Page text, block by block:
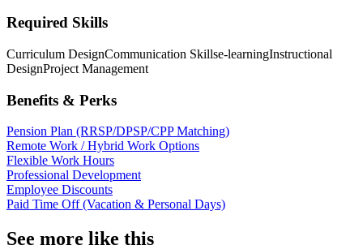
Required Skills
Curriculum DesignCommunication Skillse-learningInstructional
DesignProject Management
Benefits & Perks
Pension Plan (RRSP/DPSP/CPP Matching)
Remote Work / Hybrid Work Options
Flexible Work Hours
Professional Development
Employee Discounts
Paid Time Off (Vacation & Personal Days)
See more like this